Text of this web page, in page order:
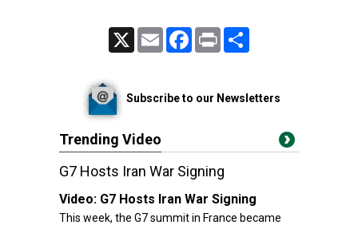
Email FacebookPrint
Subscribe to our Newsletters
Trending Video
G7 Hosts Iran War Signing
Video: G7 Hosts Iran War Signing
This week, the G7 summit in France became